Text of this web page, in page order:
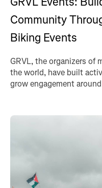
Community
Biking Events
GRVL, the organizers of
the world, have built
grow engagement